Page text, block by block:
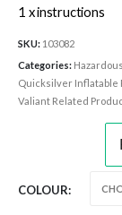
1 x instructions
SKU: 103082
Categories:
Quicksilver Inflatable
Valiant Related
COLOUR